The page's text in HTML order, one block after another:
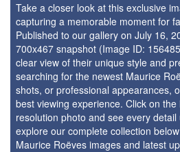
Take a closer look at this exclusive
capturing a memorable moment for
Published to our gallery on July 16,
700x467 snapshot (Image ID:
clear view of their unique style and
searching for the newest Maurice
shots, or professional appearances,
best viewing experience. Click on
resolution photo and see every
explore our complete collection
Maurice Roëves images and latest